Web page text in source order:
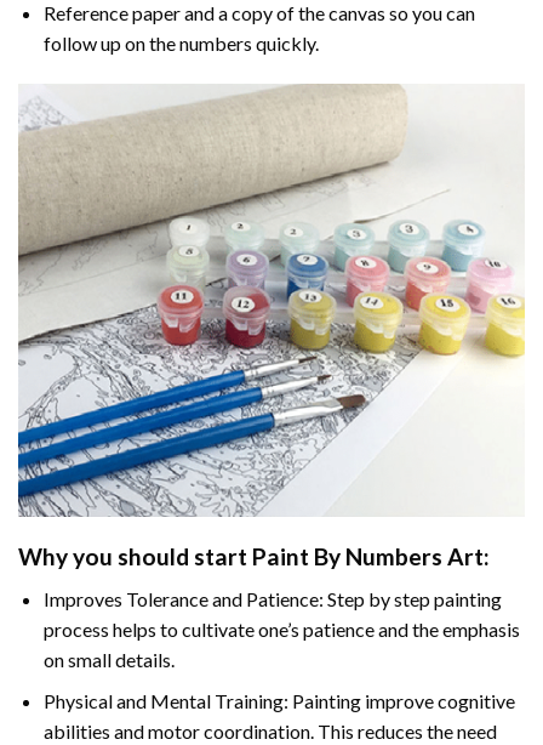
Reference paper and a copy of the canvas so you can
follow up on the numbers quickly.
Why you should start Paint By Numbers Art:
Improves Tolerance and Patience: Step by step painting
process helps to cultivate one’s patience and the emphasis
on small details.
Physical and Mental Training: Painting improve cognitive
abilities and motor coordination. This reduces the need